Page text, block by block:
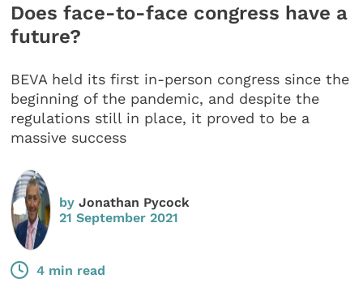
Does face-to-face congress have a
future?
BEVA held its first in-person congress since the
beginning of the pandemic, and despite the
regulations still in place, it proved to be a
massive success
byJonathan Pycock
21 September 2021
4 min read